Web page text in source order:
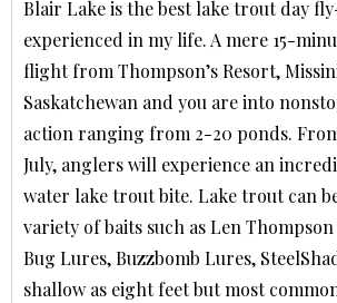
Blair Lake is the best lake trout day
experienced in my life. A mere 15-
flight from Thompson’s Resort,
Saskatchewan and you are into
action ranging from 2-20 ponds.
July, anglers will experience an
water lake trout bite. Lake trout can
variety of baits such as Len
Bug Lures, Buzzbomb Lures,
shallow as eight feet but most